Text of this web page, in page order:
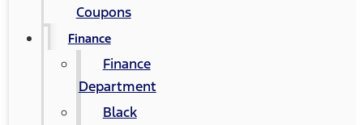
Coupons
Finance
Finance
Department
Black